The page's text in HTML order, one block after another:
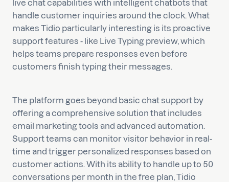
live chat capabilities with intelligent chatbots that
handle customer inquiries around the clock. What
makes Tidio particularly interesting is its proactive
support features - like Live Typing preview, which
helps teams prepare responses even before
customers finish typing their messages.
The platform goes beyond basic chat support by
offering a comprehensive solution that includes
email marketing tools and advanced automation.
Support teams can monitor visitor behavior in real-
time and trigger personalized responses based on
customer actions. With its ability to handle up to 50
conversations per month in the free plan, Tidio